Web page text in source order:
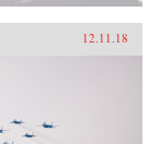
12.11.18